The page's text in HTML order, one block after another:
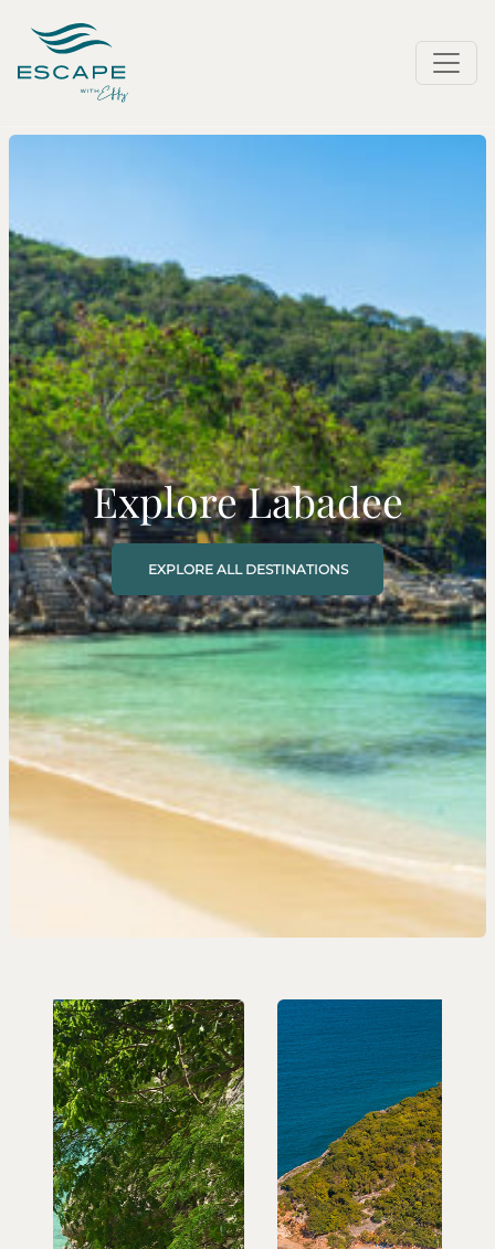
Explore Labadee
EXPLORE ALL DESTINATIONS